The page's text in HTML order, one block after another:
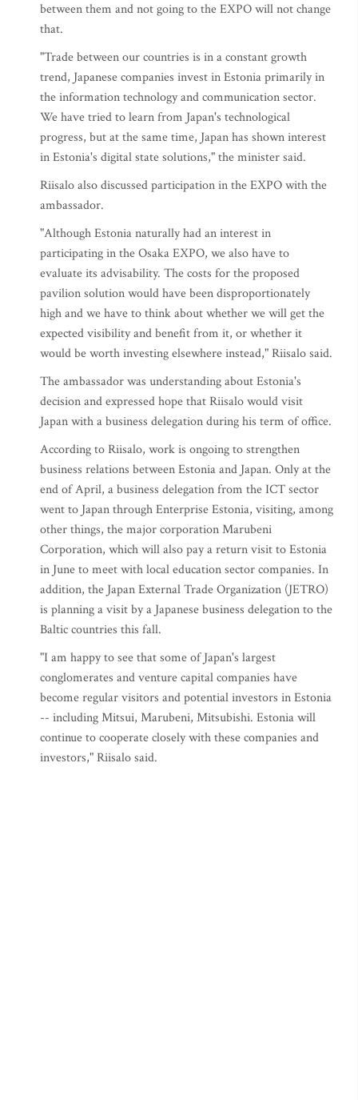
between them and not going to the EXPO will not change
that.
"Trade between our countries is in a constant growth
trend, Japanese companies invest in Estonia primarily in
the information technology and communication sector.
We have tried to learn from Japan's technological
progress, but at the same time, Japan has shown interest
in Estonia's digital state solutions," the minister said.
Riisalo also discussed participation in the EXPO with the
ambassador.
"Although Estonia naturally had an interest in
participating in the Osaka EXPO, we also have to
evaluate its advisability. The costs for the proposed
pavilion solution would have been disproportionately
high and we have to think about whether we will get the
expected visibility and benefit from it, or whether it
would be worth investing elsewhere instead," Riisalo said.
The ambassador was understanding about Estonia's
decision and expressed hope that Riisalo would visit
Japan with a business delegation during his term of office.
According to Riisalo, work is ongoing to strengthen
business relations between Estonia and Japan. Only at the
end of April, a business delegation from the ICT sector
went to Japan through Enterprise Estonia, visiting, among
other things, the major corporation Marubeni
Corporation, which will also pay a return visit to Estonia
in June to meet with local education sector companies. In
addition, the Japan External Trade Organization (JETRO)
is planning a visit by a Japanese business delegation to the
Baltic countries this fall.
"I am happy to see that some of Japan's largest
conglomerates and venture capital companies have
become regular visitors and potential investors in Estonia
-- including Mitsui, Marubeni, Mitsubishi. Estonia will
continue to cooperate closely with these companies and
investors," Riisalo said.